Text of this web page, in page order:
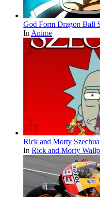
God Form Dragon Ball
In Anime
Rick and Morty
In Rick and Morty